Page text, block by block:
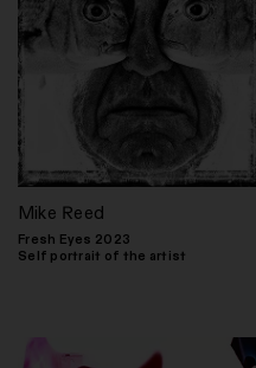
Mike Reed
Fresh Eyes 2023
Self portrait of the artist